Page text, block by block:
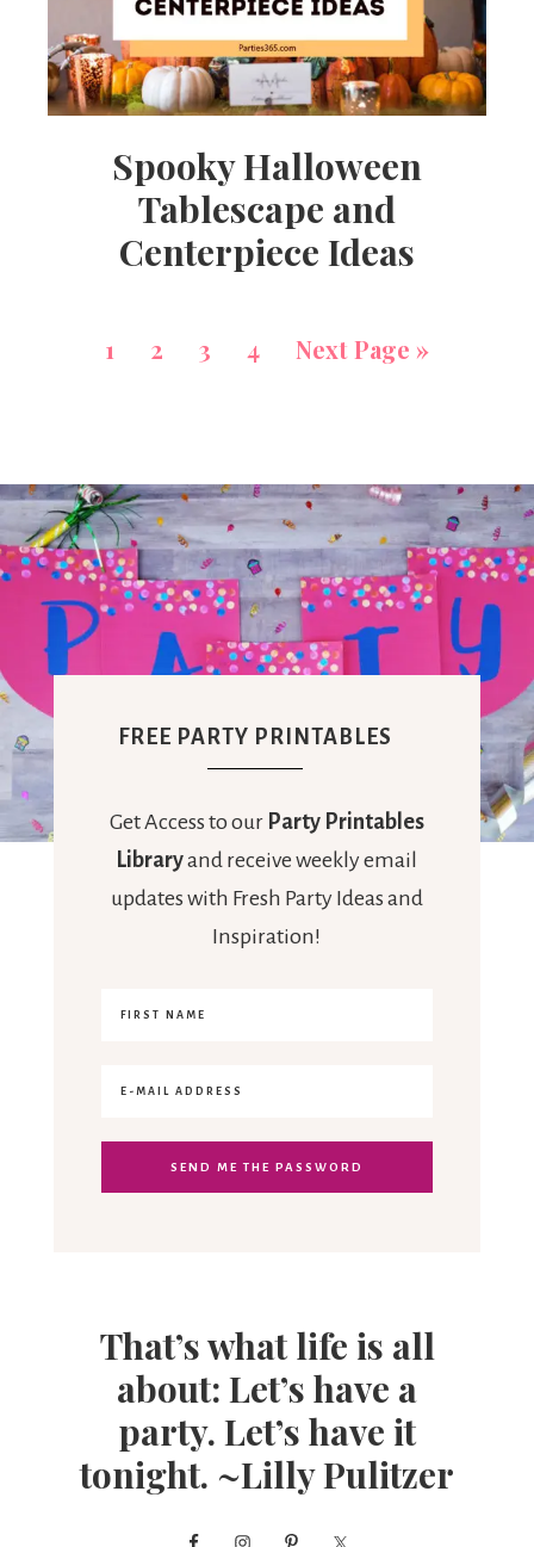
Spooky Halloween
Tablescape and
Centerpiece Ideas
1 2 3 4 Next Page »
FREE PARTY PRINTABLES
Get Access to our Party Printables
Libraryand receive weekly email
updates with Fresh Party Ideas and
Inspiration!
That’s what life is all
about: Let’s have a
party. Let’s have it
tonight. ~Lilly Pulitzer